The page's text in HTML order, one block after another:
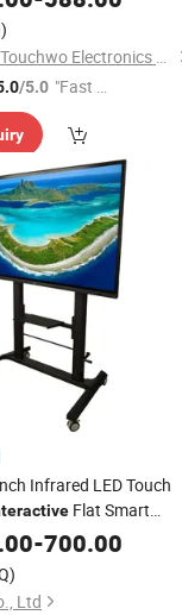
Guangzhou Touchwo Electronics Co., Ltd.
/5.0 "Fast D
Infrared LED Touch
Flat Smart
Whiteboard
Miboard V14. X4
-700.00
Ltd